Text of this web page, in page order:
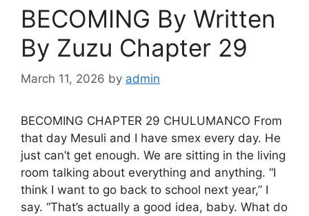
BECOMING By Written
By Zuzu Chapter 29
March 11, 2026 by admin
BECOMING CHAPTER 29 CHULUMANCO From
that day Mesuli and I have smex every day. He
just can’t get enough. We are sitting in the living
room talking about everything and anything. “I
think I want to go back to school next year,” I
say. “That’s actually a good idea, baby. What do